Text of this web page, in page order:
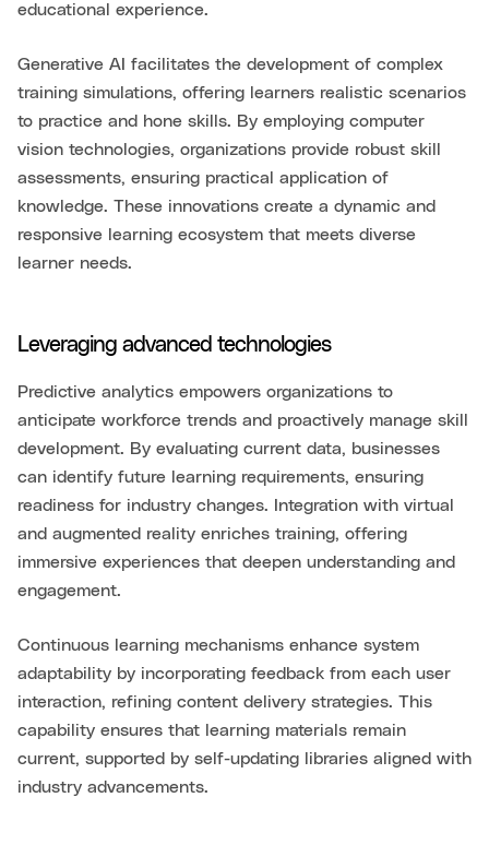
educational experience.
Generative AI facilitates the development of complex
training simulations, offering learners realistic scenarios
to practice and hone skills. By employing computer
vision technologies, organizations provide robust skill
assessments, ensuring practical application of
knowledge. These innovations create a dynamic and
responsive learning ecosystem that meets diverse
learner needs.
Leveraging advanced technologies
Predictive analytics empowers organizations to
anticipate workforce trends and proactively manage skill
development. By evaluating current data, businesses
can identify future learning requirements, ensuring
readiness for industry changes. Integration with virtual
and augmented reality enriches training, offering
immersive experiences that deepen understanding and
engagement.
Continuous learning mechanisms enhance system
adaptability by incorporating feedback from each user
interaction, refining content delivery strategies. This
capability ensures that learning materials remain
current, supported by self-updating libraries aligned with
industry advancements.